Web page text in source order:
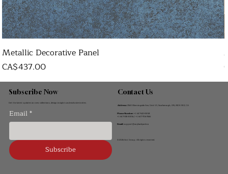
Metallic Decorative Panel
Price
CA$437.00
Subscribe Now
Get the latest updates on new collections, design insights and exclusive invites.
Email*
Subscribe
Contact Us
Address:2560 Morningside Ave, Unit 10, Scarborough, ON, M1X 0E2, CA
Phone Number: +1 647-621-8858
+1 647-338-8856 / +1 647-706-7666
Email:support@anybackyard.ca
© 2026 Ant Group. All rights reserved.